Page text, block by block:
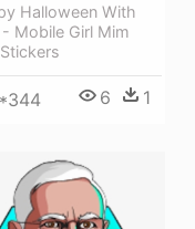
Halloween With
Mobile Girl Mim
6 1